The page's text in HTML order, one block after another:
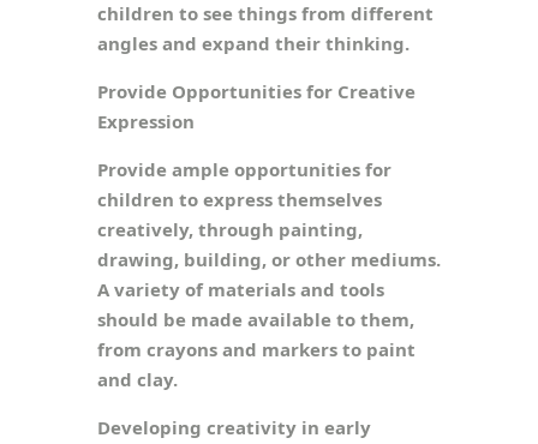
children to see things from different
angles and expand their thinking.
Provide Opportunities for Creative
Expression
Provide ample opportunities for
children to express themselves
creatively, through painting,
drawing, building, or other mediums.
A variety of materials and tools
should be made available to them,
from crayons and markers to paint
and clay.
Developing creativity in early